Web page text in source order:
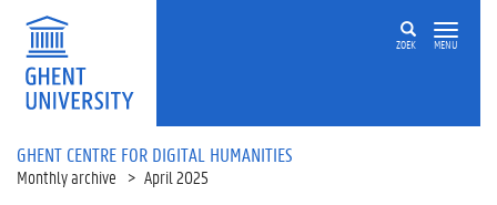
Skip to main content
ZOEK MENU
GHENT CENTRE FOR DIGITAL HUMANITIES
Monthly archive April 2025